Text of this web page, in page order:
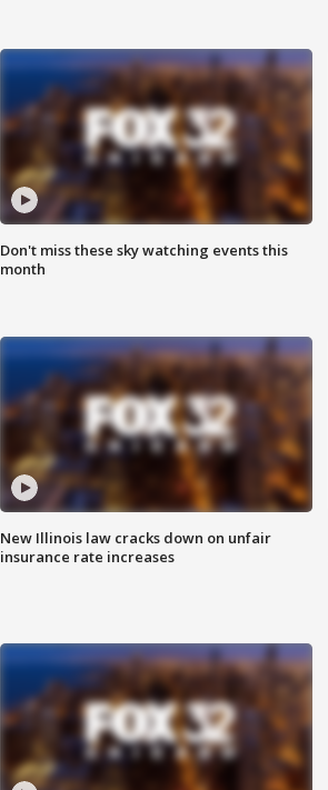
Don't miss these sky watching events this
month
New Illinois law cracks down on unfair
insurance rate increases